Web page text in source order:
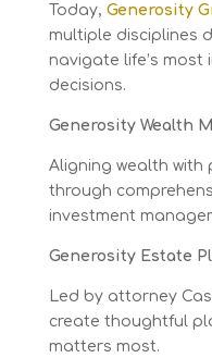
Today, Generosity
multiple disciplines
navigate life’s
decisions.
Generosity Wealth
Aligning wealth
through
investment
Generosity Estate
Led by attorney
create thoughtful
matters most.